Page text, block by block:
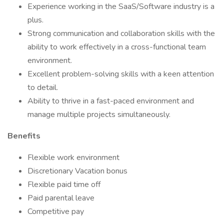
Experience working in the SaaS/Software industry is a
plus.
Strong communication and collaboration skills with the
ability to work effectively in a cross-functional team
environment.
Excellent problem-solving skills with a keen attention
to detail.
Ability to thrive in a fast-paced environment and
manage multiple projects simultaneously.
Benefits
Flexible work environment
Discretionary Vacation bonus
Flexible paid time off
Paid parental leave
Competitive pay